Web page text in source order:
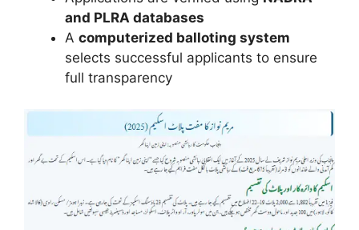
and PLRA databases
A computerized balloting system
selects successful applicants to ensure
full transparency